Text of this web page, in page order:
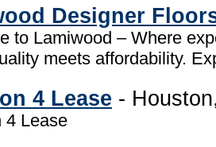
Designer
to Lamiwood – Where
meets affordability.
4 Lease -
4 Lease